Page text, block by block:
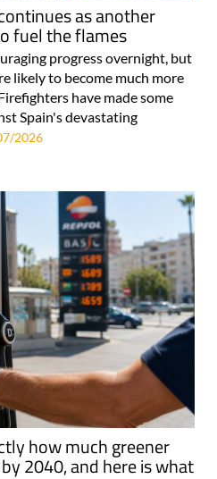
as another
fuel the flames
progress overnight, but
likely to become much more
have made some
Spain's devastating
2026
how much greener
2040, and here is what